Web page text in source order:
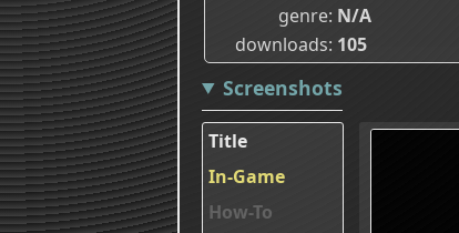
genre N/A
downloads 105
Screenshots
Title
In-Game
How-To